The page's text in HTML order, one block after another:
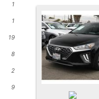
1
1
19
8
2
9